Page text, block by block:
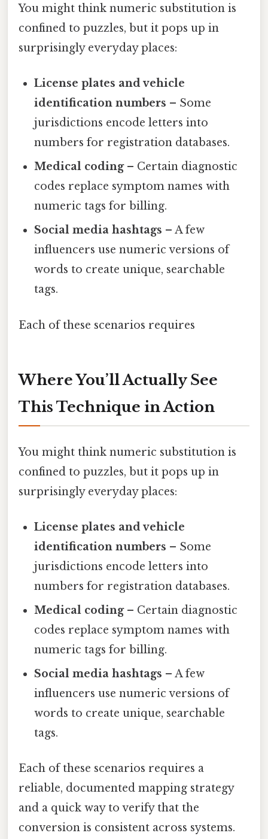
You might think numeric substitution is
confined to puzzles, but it pops up in
surprisingly everyday places:
License plates and vehicle
identification numbers – Some
jurisdictions encode letters into
numbers for registration databases.
Medical coding– Certain diagnostic
codes replace symptom names with
numeric tags for billing.
Social media hashtags – A few
influencers use numeric versions of
words to create unique, searchable
tags.
Each of these scenarios requires
Where You’ll Actually See
This Technique in Action
You might think numeric substitution is
confined to puzzles, but it pops up in
surprisingly everyday places:
License plates and vehicle
identification numbers – Some
jurisdictions encode letters into
numbers for registration databases.
Medical coding– Certain diagnostic
codes replace symptom names with
numeric tags for billing.
Social media hashtags – A few
influencers use numeric versions of
words to create unique, searchable
tags.
Each of these scenarios requires a
reliable, documented mapping strategy
and a quick way to verify that the
conversion is consistent across systems.